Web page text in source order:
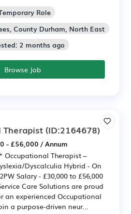
Role
County Durham, North East
2 months ago
Browse Job
Therapist (ID:2164678)
- £56,000 / Annum
Occupational Therapist –
Dyscalculia Hybrid - On
Salary - £30,000 to £56,000
Care Solutions are proud
an experienced Occupational
a purpose-driven neur...